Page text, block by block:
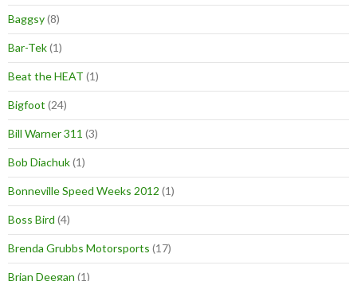
Baggsy(8)
Bar-Tek(1)
Beat the HEAT (1)
Bigfoot (24)
Bill Warner 311 (3)
Bob Diachuk(1)
Bonneville Speed Weeks 2012 (1)
Boss Bird (4)
Brenda Grubbs Motorsports (17)
Brian Deegan (1)